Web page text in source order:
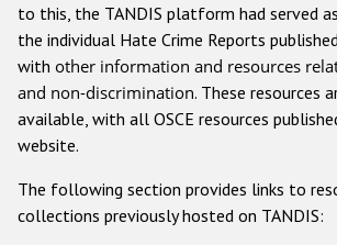
Anti-Christian hate crime
Other hate crime based on religion
Gender-based hate crime
ODIHR's Tools
to this, the TANDIS platform had served
the individual Hate Crime Reports
with other information and resources
and non-discrimination. These resources
available, with all OSCE resources
website.
The following section provides links to
collections previously hosted on TANDIS: